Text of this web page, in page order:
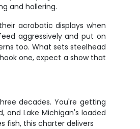
and hollering.
acrobatic displays when
aggressively and put on
too. What sets steelhead
one, expect a show that
decades. You're getting
Lake Michigan's loaded
fish, this charter delivers